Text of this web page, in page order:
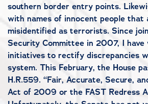
southern border entry points.
with names of innocent people that
misidentified as terrorists. Since
Security Committee in 2007, I have
initiatives to rectify discrepancies
system. This February, the House
H.R.559. “Fair, Accurate, Secure,
Act of 2009 or the FAST Redress